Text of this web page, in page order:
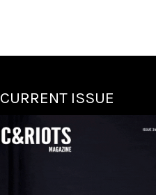
CURRENT ISSUE